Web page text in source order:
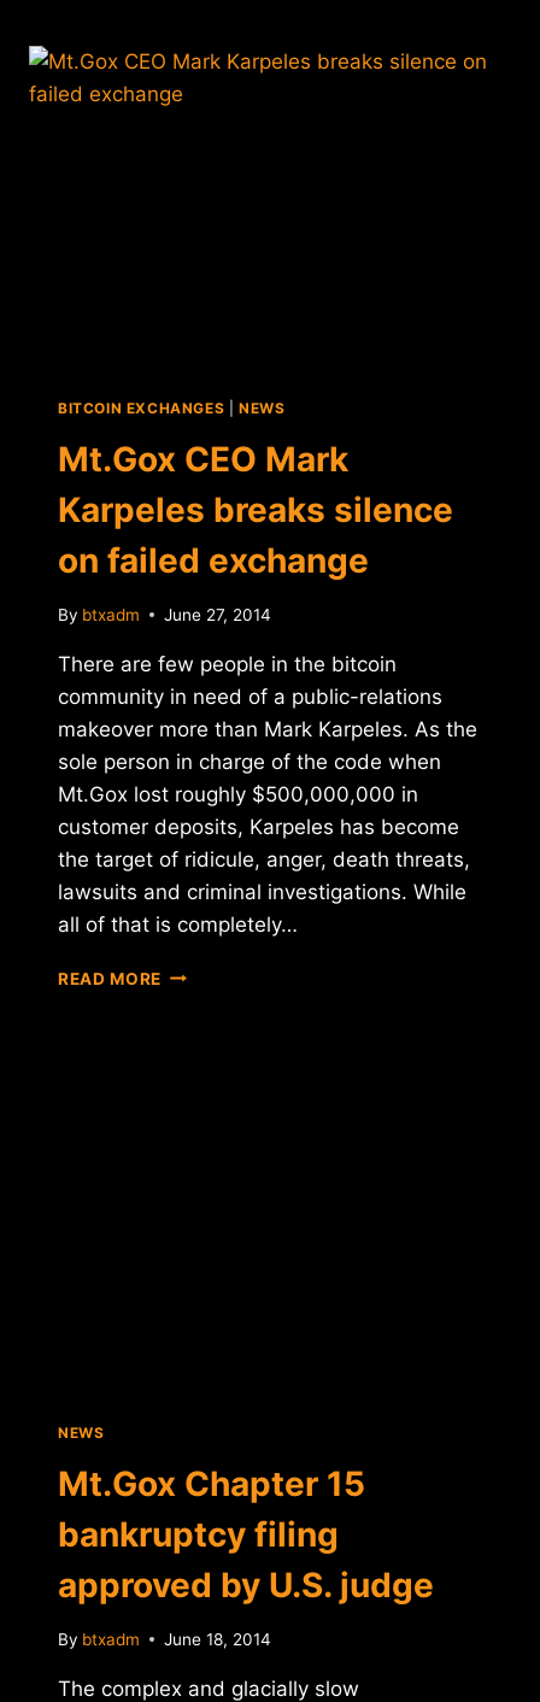
COMPANY
$200K
AFTER
BITCOIN EXCHANGES NEWS
Mt.Gox CEO Mark
Karpeles breaks silence
on failed exchange
By btxadm June 27, 2014
There are few people in the bitcoin
community in need of a public-relations
makeover more than Mark Karpeles. As the
sole person in charge of the code when
Mt.Gox lost roughly $500,000,000 in
customer deposits, Karpeles has become
the target of ridicule, anger, death threats,
lawsuits and criminal investigations. While
all of that is completely…
READ MORE MT.GOX
NEWS
Mt.Gox Chapter 15
bankruptcy filing
approved by U.S. judge
By btxadm June 18, 2014
The complex and glacially slow